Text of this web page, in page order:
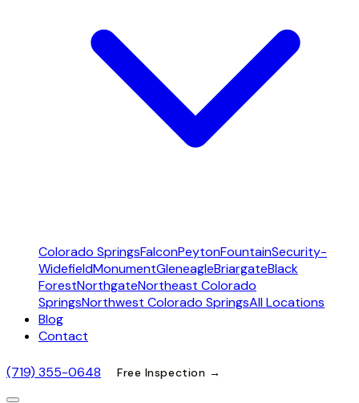
Colorado SpringsFalconPeytonFountainSecurity-
WidefieldMonumentGleneagleBriargateBlack
ForestNorthgateNortheast Colorado
SpringsNorthwest Colorado SpringsAll Locations
Blog
Contact
(719) 355-0648 Free Inspection →